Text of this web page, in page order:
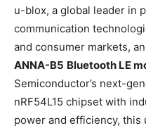
u-blox, a global leader in
communication
and consumer markets,
ANNA-B5 Bluetooth LE
Semiconductor’s next-
nRF54L15 chipset with
power and efficiency, this